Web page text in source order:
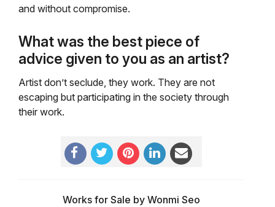
and without compromise.
What was the best piece of
advice given to you as an artist?
Artist don’t seclude, they work. They are not
escaping but participating in the society through
their work.
Works for Sale by Wonmi Seo